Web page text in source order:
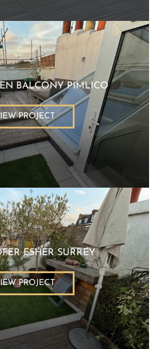
BALCONY PIMLICO
PROJECT
ESHER SURREY
PROJECT